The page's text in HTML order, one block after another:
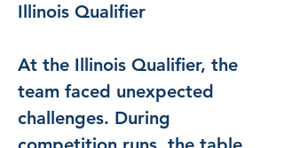
Illinois Qualifier
At the Illinois Qualifier, the
team faced unexpected
challenges. During